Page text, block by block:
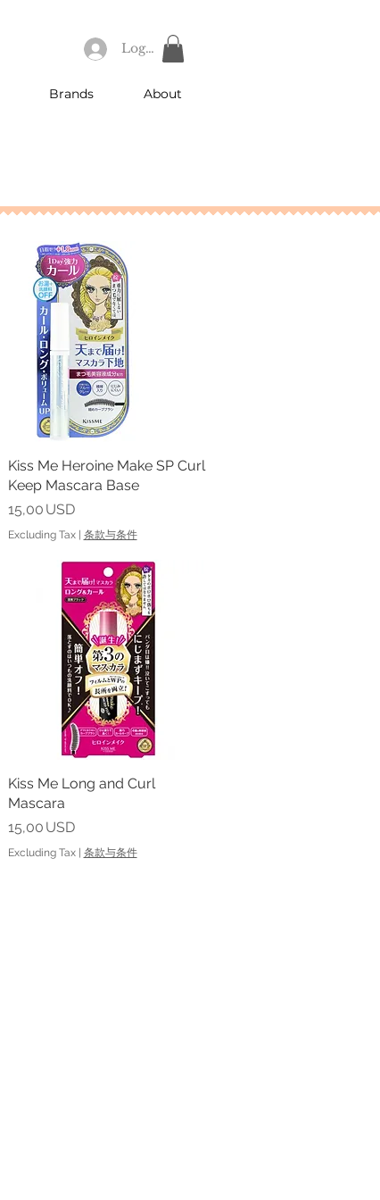
Log In
Brands About
Quick View
Kiss Me Heroine Make SP Curl
Keep Mascara Base
Price
15,00 USD
Excluding Tax| 条款与条件
Quick View
Kiss Me Long and Curl
Mascara
Price
15,00 USD
Excluding Tax| 条款与条件